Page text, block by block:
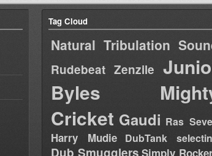
Tag Cloud
Natural Tribulation
Rudebeat Zenzile
Byles
Cricket Gaudi Ras
Harry Mudie DubTank
Dub Smugglers Simply